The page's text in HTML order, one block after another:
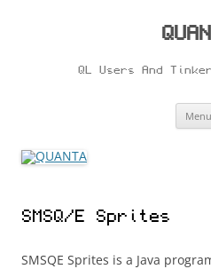
QL Users And
Menu
SMSQ/E Sprites
SMSQE Sprites is a Java